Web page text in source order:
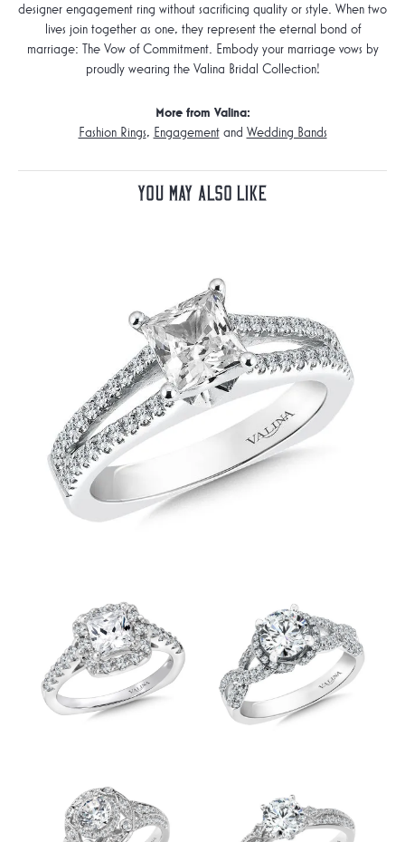
designer engagement ring without sacrificing quality or style. When two
lives join together as one, they represent the eternal bond of
marriage: The Vow of Commitment. Embody your marriage vows by
proudly wearing the Valina Bridal Collection!
More from Valina:
Fashion Rings, Engagementand Wedding Bands
You May Also Like